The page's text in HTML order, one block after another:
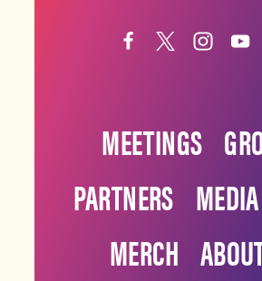
MEETINGS
PARTNERS MEDIA
MERCH